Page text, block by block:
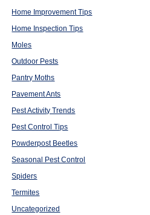
Home Improvement Tips
Home Inspection Tips
Moles
Outdoor Pests
Pantry Moths
Pavement Ants
Pest Activity Trends
Pest Control Tips
Powderpost Beetles
Seasonal Pest Control
Spiders
Termites
Uncategorized